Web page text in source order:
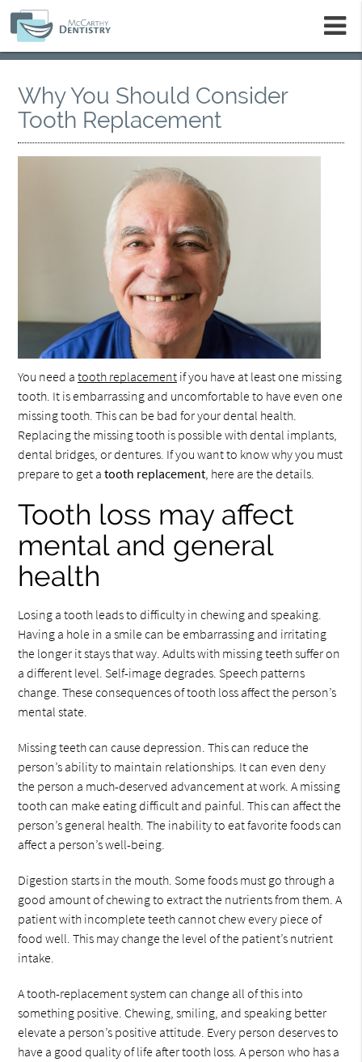
Why You Should Consider
Tooth Replacement
You need atooth replacement if you have at least one missing
tooth. It is embarrassing and uncomfortable to have even one
missing tooth. This can be bad for your dental health.
Replacing the missing tooth is possible with dental implants,
dental bridges, or dentures. If you want to know why you must
prepare to get atooth replacement, here are the details.
Tooth loss may affect
mental and general
health
Losing a tooth leads to difficulty in chewing and speaking.
Having a hole in a smile can be embarrassing and irritating
the longer it stays that way. Adults with missing teeth suffer on
a different level. Self-image degrades. Speech patterns
change. These consequences of tooth loss affect the person’s
mental state.
Missing teeth can cause depression. This can reduce the
person’s ability to maintain relationships. It can even deny
the person a much-deserved advancement at work. A missing
tooth can make eating difficult and painful. This can affect the
person’s general health. The inability to eat favorite foods can
affect a person’s well-being.
Digestion starts in the mouth. Some foods must go through a
good amount of chewing to extract the nutrients from them. A
patient with incomplete teeth cannot chew every piece of
food well. This may change the level of the patient’s nutrient
intake.
A tooth-replacement system can change all of this into
something positive. Chewing, smiling, and speaking better
elevate a person’s positive attitude. Every person deserves to
have a good quality of life after tooth loss. A person who has a